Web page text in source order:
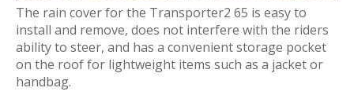
The rain cover for the Transporter2 65 is easy to
install and remove, does not interfere with the riders
ability to steer, and has a convenient storage pocket
on the roof for lightweight items such as a jacket or
handbag.